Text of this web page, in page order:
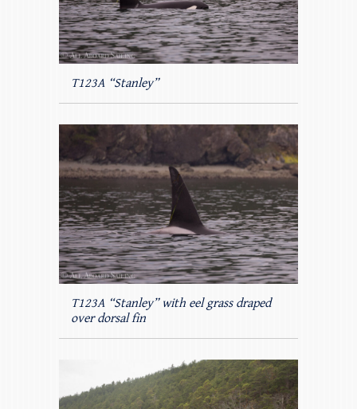
T123A “Stanley”
T123A “Stanley” with eel grass draped
over dorsal fin